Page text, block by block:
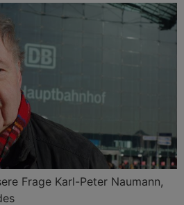
Frage Karl-Peter Naumann,